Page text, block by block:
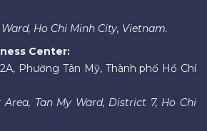
Ward, Ho Chi Minh City, Vietnam.
Center:
Phường Tân Mỹ, Thành phố Hồ Chí
Tan My Ward, District 7, Ho Chi